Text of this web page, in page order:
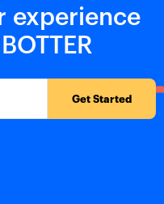
experience